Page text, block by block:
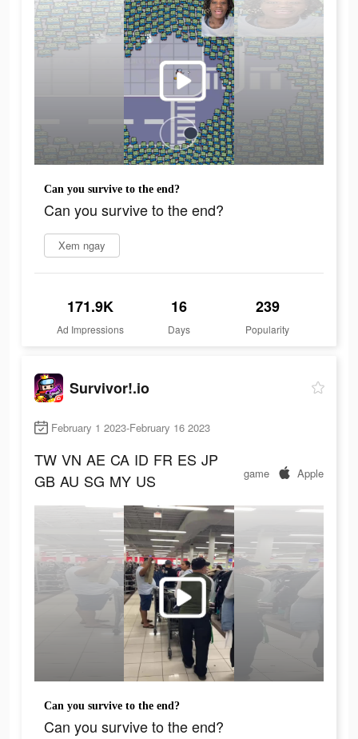
Can you survive to the end?
Can you survive to the end?
Xem ngay
171.9K
Ad Impressions
16
Days
239
Popularity
Survivor!.io
February 1 2023-February 16 2023
TW VN AE CA ID FR ES JP
GB AU SG MY US game Apple
Can you survive to the end?
Can you survive to the end?